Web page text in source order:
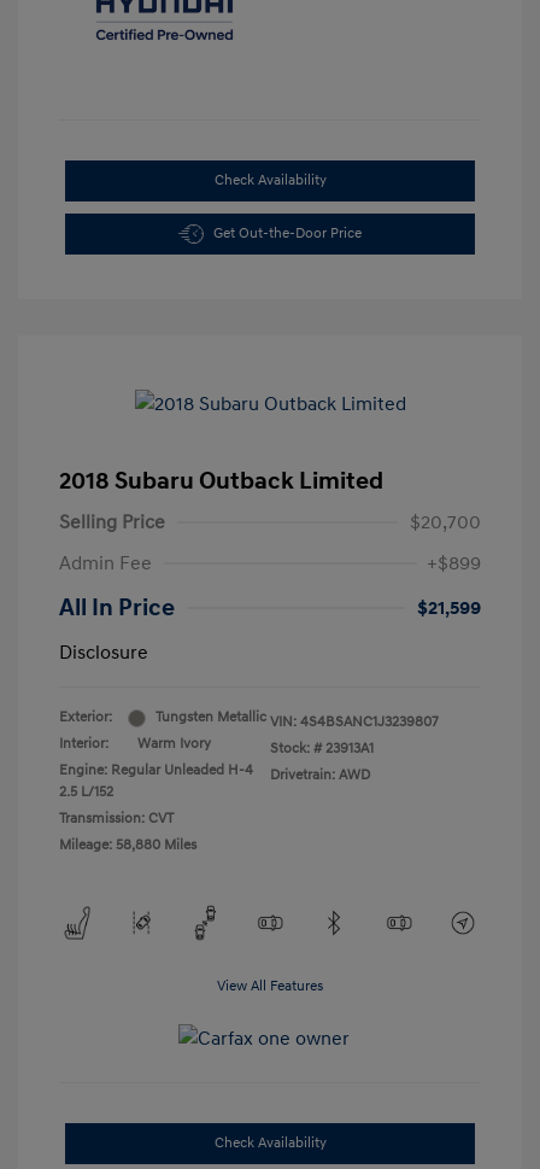
Check Availability
Get Out-the-Door Price
2018 Subaru Outback Limited
Selling Price
$20,700
Admin Fee
+$899
All In Price
$21,599
Disclosure
Exterior:
Tungsten Metallic
Interior:
Warm Ivory
Engine: Regular Unleaded H-4
2.5 L/152
Transmission: CVT
Mileage: 58,880 Miles
VIN: 4S4BSANC1J3239807
Stock: # 23913A1
Drivetrain: AWD
View All Features
Check Availability